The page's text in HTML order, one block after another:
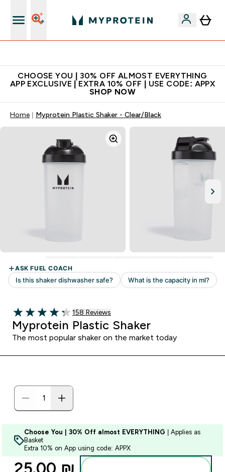
CHOOSE YOU | 30% OFF ALMOST EVERYTHING
APP EXCLUSIVE | EXTRA 10% OFF | USE CODE: APPX
SHOP NOW
Home Myprotein Plastic Shaker - Clear/Black
4.27 out of 5 stars
158 customer reviews
158 Reviews
Myprotein Plastic Shaker
The most popular shaker on the market today
Choose You | 30% Off almost EVERYTHING | Applies as
Basket
Extra 10% on App using code: APPX